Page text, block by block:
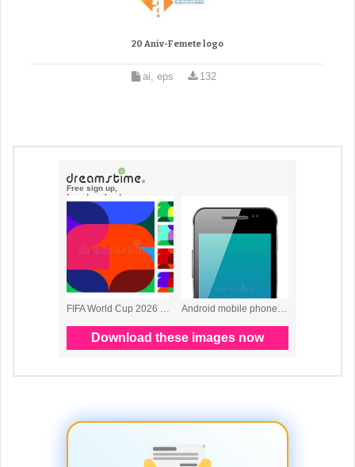
20 Aniv-Femete logo
ai, eps 132